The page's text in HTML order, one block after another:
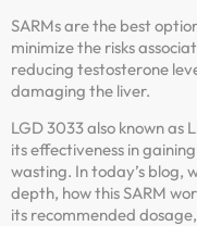
SARMs are the best
minimize the risks
reducing testosterone
damaging the liver.
LGD 3033 also known as
its effectiveness in
wasting. In today’s blog,
depth, how this SARM
its recommended